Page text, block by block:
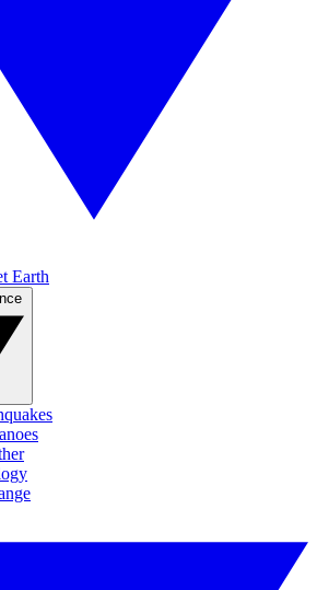
Earth